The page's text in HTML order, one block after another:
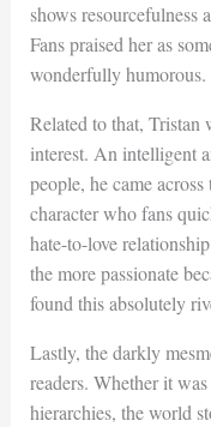
shows resourcefulness
Fans praised her as
wonderfully humorous.
Related to that, Tristan
interest. An intelligent
people, he came
character who fans
hate-to-love
the more passionate
found this absolutely
Lastly, the darkly
readers. Whether it
hierarchies, the world